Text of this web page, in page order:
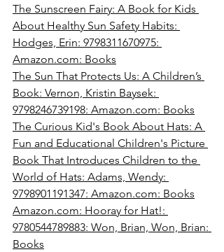
The Sunscreen Fairy: A Book for Kids
About Healthy Sun Safety Habits:
Hodges, Erin: 9798311670975:
Amazon.com: Books
The Sun That Protects Us: A Children’s
Book: Vernon, Kristin Baysek:
9798246739198: Amazon.com: Books
The Curious Kid's Book About Hats: A
Fun and Educational Children's Picture
Book That Introduces Children to the
World of Hats: Adams, Wendy:
9798901191347: Amazon.com: Books
Amazon.com: Hooray for Hat!:
9780544789883: Won, Brian, Won, Brian:
Books